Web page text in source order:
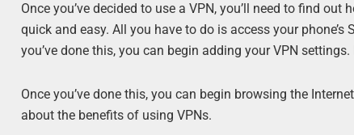
Once you’ve decided to use a VPN, you’ll need to find
quick and easy. All you have to do is access your
you’ve done this, you can begin adding your VPN
Once you’ve done this, you can begin browsing the
about the benefits of using VPNs.